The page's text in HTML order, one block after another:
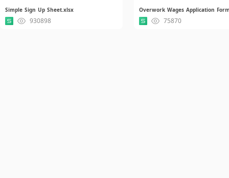
Simple Sign Up Sheet.xlsx
930898
Overwork Wages Application
75870